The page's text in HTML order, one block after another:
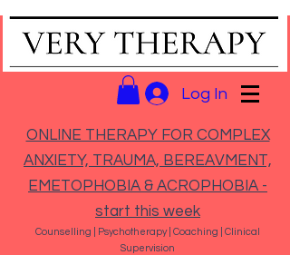
Log In
ONLINE THERAPY FOR COMPLEX
ANXIETY, TRAUMA, BEREAVMENT,
EMETOPHOBIA & ACROPHOBIA -
start this week
Counselling | Psychotherapy | Coaching | Clinical
Supervision